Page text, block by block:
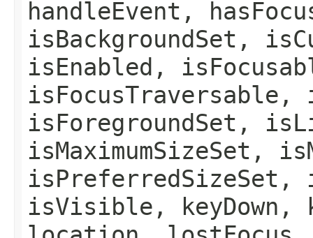
handleEvent,
isBackgroundSet,
isEnabled,
isFocusTraversable,
isForegroundSet,
isMaximumSizeSet,
isPreferredSizeSet,
isVisible,